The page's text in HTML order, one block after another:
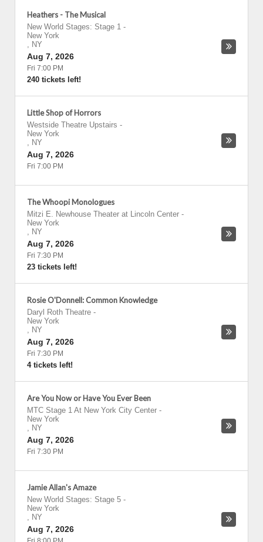
Heathers - The Musical
New World Stages: Stage 1 -
New York
, NY
Aug 7, 2026
Fri 7:00 PM
240 tickets left!
Little Shop of Horrors
Westside Theatre Upstairs -
New York
, NY
Aug 7, 2026
Fri 7:00 PM
The Whoopi Monologues
Mitzi E. Newhouse Theater at Lincoln Center -
New York
, NY
Aug 7, 2026
Fri 7:30 PM
23 tickets left!
Rosie O'Donnell: Common Knowledge
Daryl Roth Theatre -
New York
, NY
Aug 7, 2026
Fri 7:30 PM
4 tickets left!
Are You Now or Have You Ever Been
MTC Stage 1 At New York City Center -
New York
, NY
Aug 7, 2026
Fri 7:30 PM
Jamie Allan's Amaze
New World Stages: Stage 5 -
New York
, NY
Aug 7, 2026